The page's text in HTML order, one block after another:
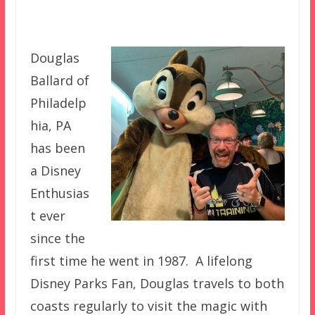
Douglas
Ballard of
Philadelp
hia, PA
has been
a Disney
Enthusias
t ever
since the
first time he went in 1987. A lifelong
Disney Parks Fan, Douglas travels to both
coasts regularly to visit the magic with